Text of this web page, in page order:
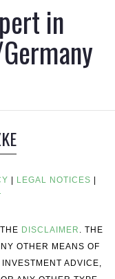
in
LEGAL NOTICES
DISCLAIMER . THE
OTHER MEANS OF
ADVICE,